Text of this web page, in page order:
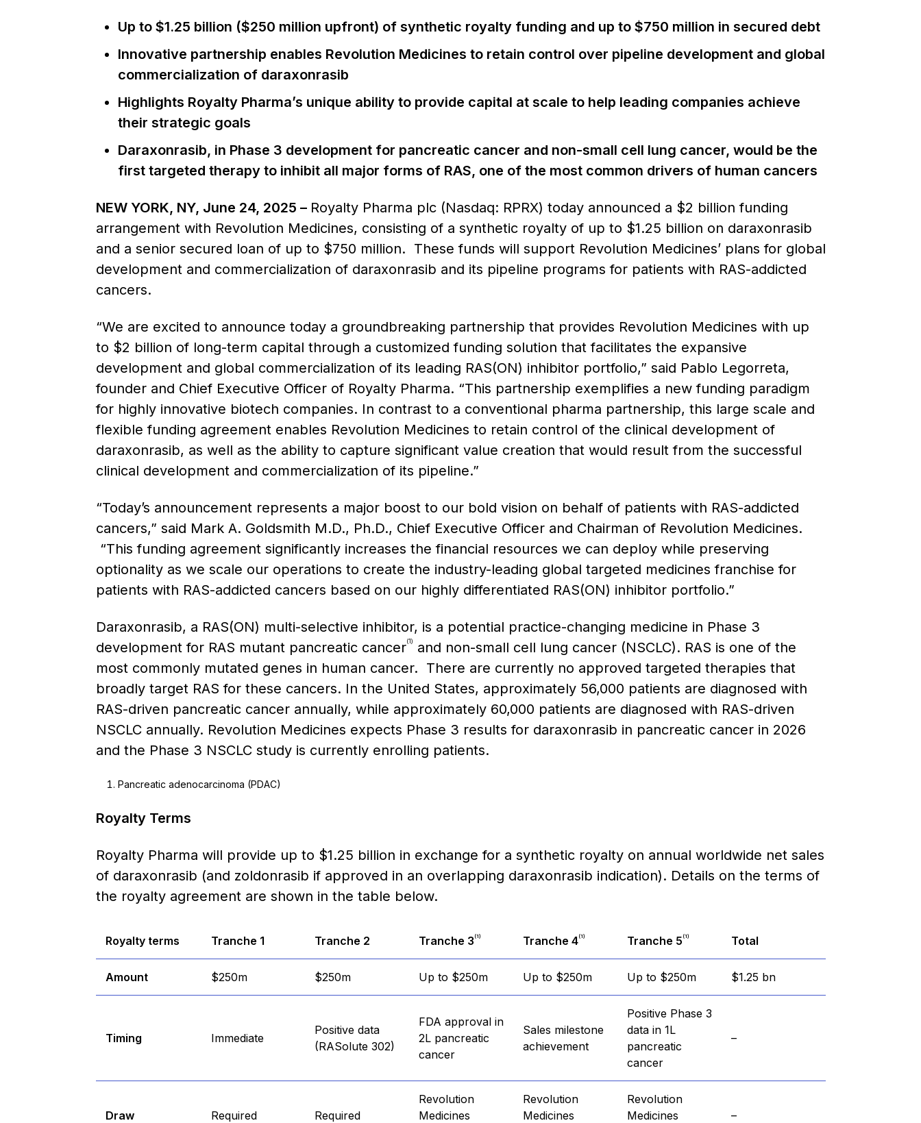
Up to $1.25 billion ($250 million upfront) of synthetic royalty funding and up to $750 million in secured debt
Innovative partnership enables Revolution Medicines to retain control over pipeline development and global
commercialization of daraxonrasib
Highlights Royalty Pharma’s unique ability to provide capital at scale to help leading companies achieve
their strategic goals
Daraxonrasib, in Phase 3 development for pancreatic cancer and non-small cell lung cancer, would be the
first targeted therapy to inhibit all major forms of RAS, one of the most common drivers of human cancers
NEW YORK, NY, June 24, 2025 – Royalty Pharma plc (Nasdaq: RPRX) today announced a $2 billion funding
arrangement with Revolution Medicines, consisting of a synthetic royalty of up to $1.25 billion on daraxonrasib
and a senior secured loan of up to $750 million. These funds will support Revolution Medicines’ plans for global
development and commercialization of daraxonrasib and its pipeline programs for patients with RAS-addicted
cancers.
“We are excited to announce today a groundbreaking partnership that provides Revolution Medicines with up
to $2 billion of long-term capital through a customized funding solution that facilitates the expansive
development and global commercialization of its leading RAS(ON) inhibitor portfolio,” said Pablo Legorreta,
founder and Chief Executive Officer of Royalty Pharma. “This partnership exemplifies a new funding paradigm
for highly innovative biotech companies. In contrast to a conventional pharma partnership, this large scale and
flexible funding agreement enables Revolution Medicines to retain control of the clinical development of
daraxonrasib, as well as the ability to capture significant value creation that would result from the successful
clinical development and commercialization of its pipeline.”
“Today’s announcement represents a major boost to our bold vision on behalf of patients with RAS-addicted
cancers,” said Mark A. Goldsmith M.D., Ph.D., Chief Executive Officer and Chairman of Revolution Medicines.
“This funding agreement significantly increases the financial resources we can deploy while preserving
optionality as we scale our operations to create the industry-leading global targeted medicines franchise for
patients with RAS-addicted cancers based on our highly differentiated RAS(ON) inhibitor portfolio.”
Daraxonrasib, a RAS(ON) multi-selective inhibitor, is a potential practice-changing medicine in Phase 3
development for RAS mutant pancreatic cancer(1)
and non-small cell lung cancer (NSCLC). RAS is one of the
most commonly mutated genes in human cancer. There are currently no approved targeted therapies that
broadly target RAS for these cancers. In the United States, approximately 56,000 patients are diagnosed with
RAS-driven pancreatic cancer annually, while approximately 60,000 patients are diagnosed with RAS-driven
NSCLC annually. Revolution Medicines expects Phase 3 results for daraxonrasib in pancreatic cancer in 2026
and the Phase 3 NSCLC study is currently enrolling patients.
Pancreatic adenocarcinoma (PDAC)
Royalty Terms
Royalty Pharma will provide up to $1.25 billion in exchange for a synthetic royalty on annual worldwide net sales
of daraxonrasib (and zoldonrasib if approved in an overlapping daraxonrasib indication). Details on the terms of
the royalty agreement are shown in the table below.
Royalty terms Tranche 1 Tranche 2 Tranche 3 (1) Tranche 4(1) Tranche 5 (1) Total
Amount $250m $250m Up to $250m Up to $250m Up to $250m $1.25 bn
Timing Immediate
Positive data
(RASolute 302)
FDA approval in
2L pancreatic
cancer
Sales milestone
achievement
Positive Phase 3
data in 1L
pancreatic
cancer
–
Draw Required Required
Revolution
Medicines
Revolution
Medicines
Revolution
Medicines
–